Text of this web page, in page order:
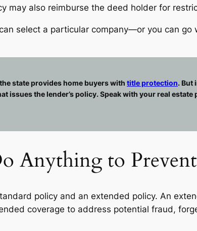
may also reimburse the deed holder for
select a particular company—or you can go
state provides home buyers with title protection. But
issues the lender’s policy. Speak with your real estate
Anything to
policy and an extended policy. An
coverage to address potential fraud,